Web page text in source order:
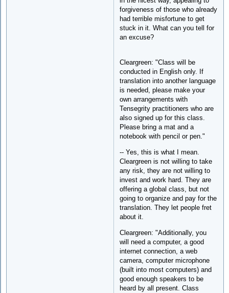
forgiveness of those who already
had terrible misfortune to get
stuck in it. What can you tell for
an excuse?
Cleargreen: "Class will be
conducted in English only. If
translation into another language
is needed, please make your
own arrangements with
Tensegrity practitioners who are
also signed up for this class.
Please bring a mat and a
notebook with pencil or pen."
-- Yes, this is what I mean.
Cleargreen is not willing to take
any risk, they are not willing to
invest and work hard. They are
offering a global class, but not
going to organize and pay for the
translation. They let people fret
about it.
Cleargreen: "Additionally, you
will need a computer, a good
internet connection, a web
camera, computer microphone
(built into most computers) and
good enough speakers to be
heard by all present. Class